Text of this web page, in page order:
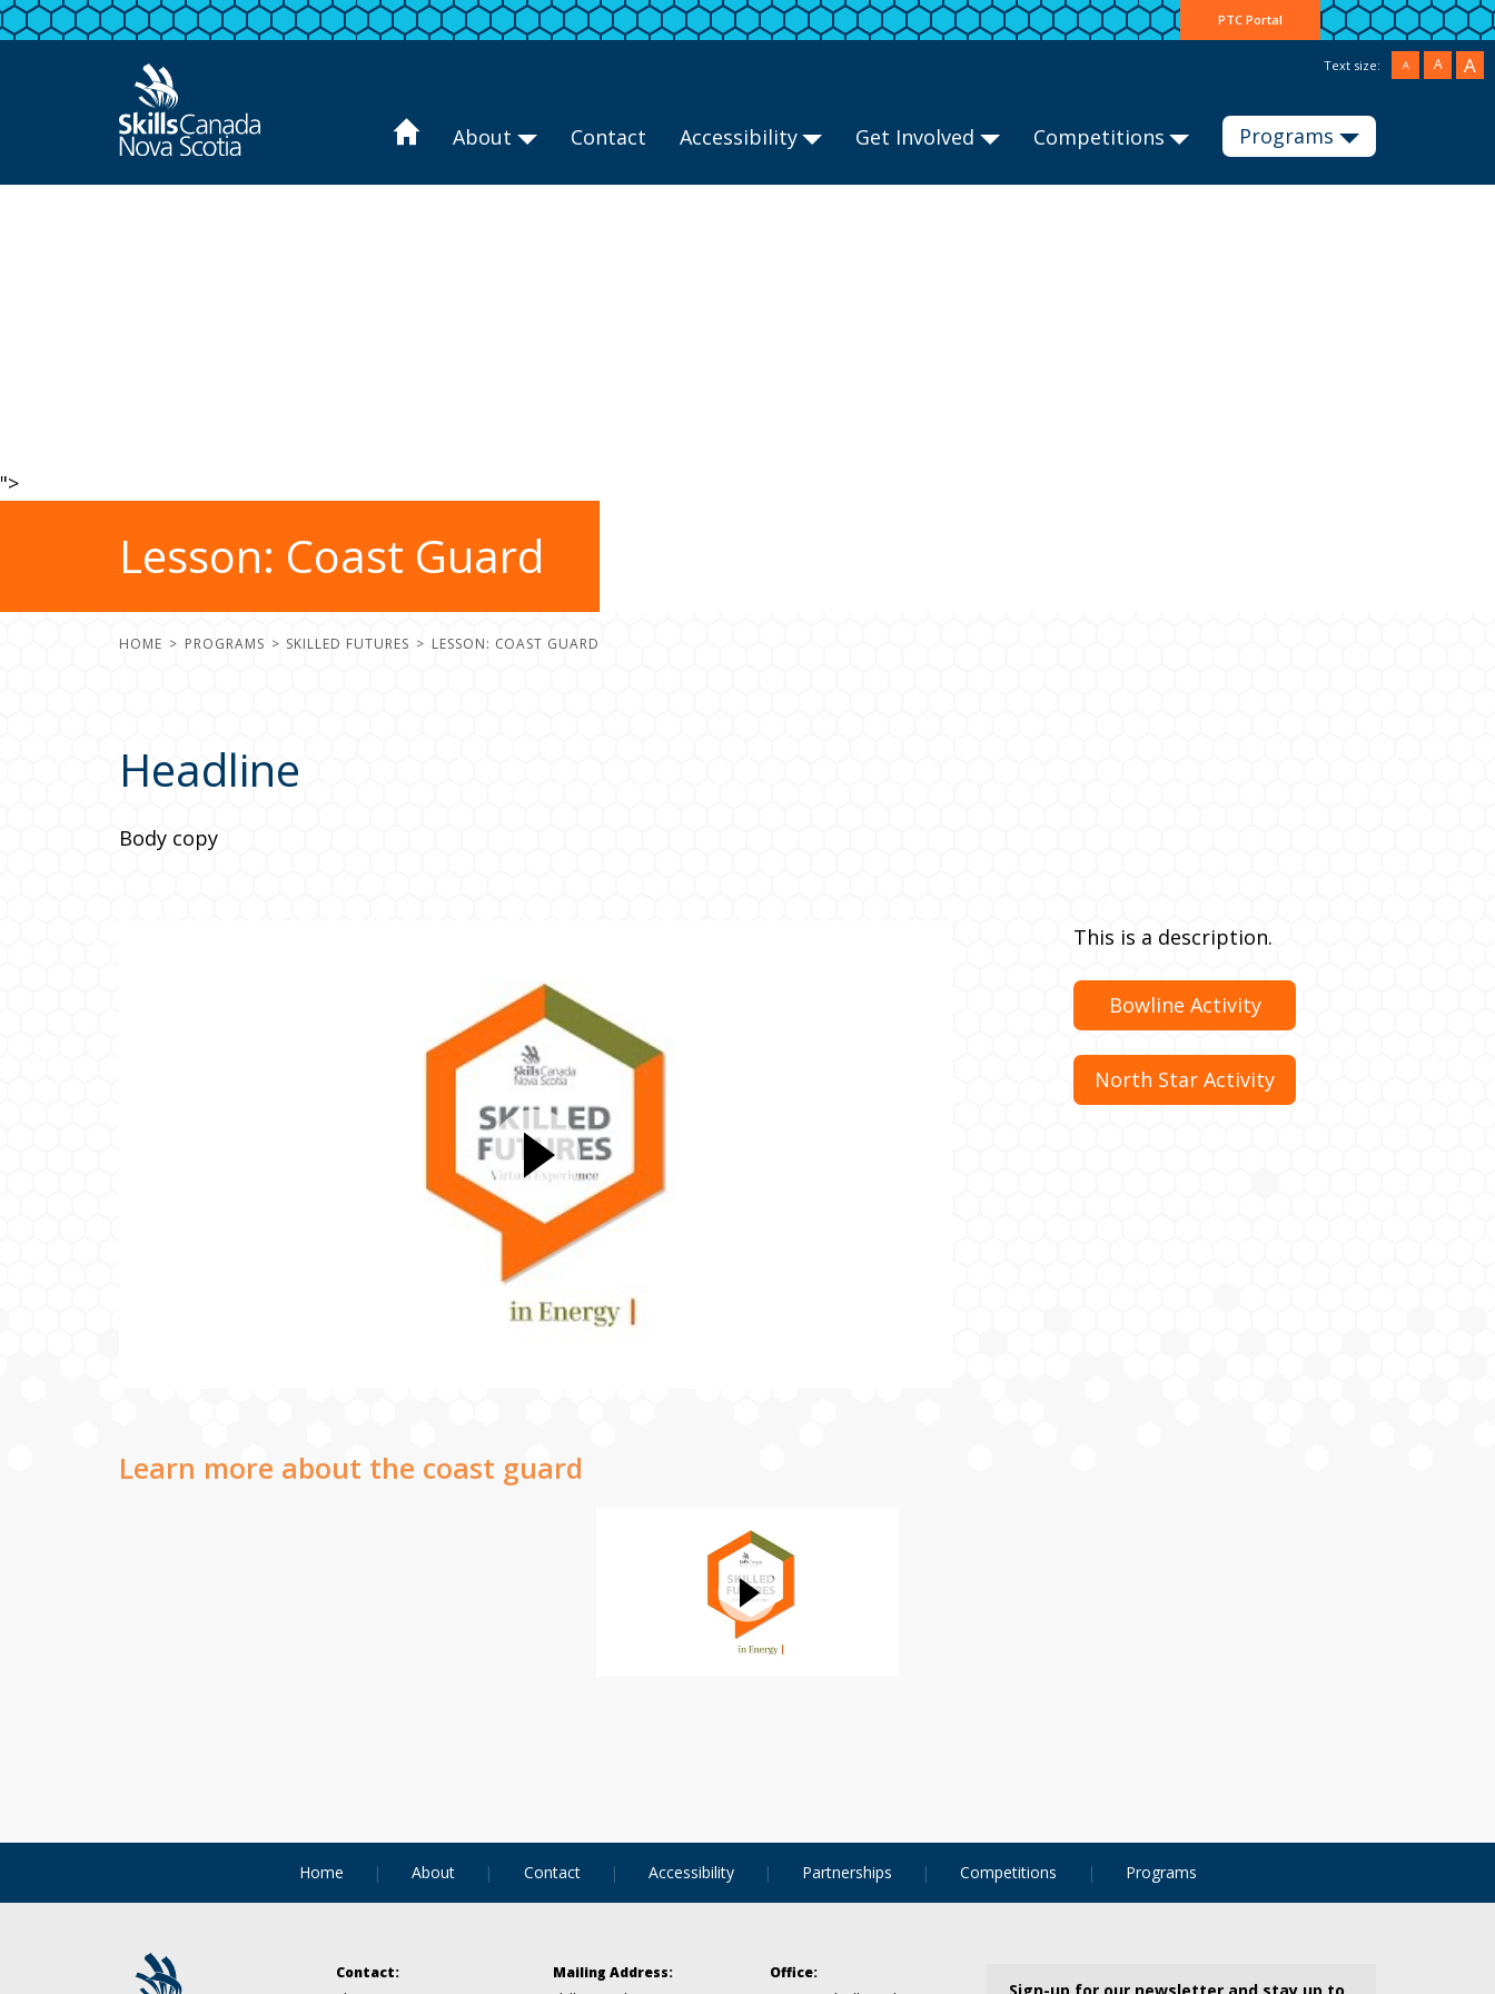
PTC Portal
Text size: A A A
About Contact Accessibility Get Involved Competitions Programs
">
Lesson: Coast Guard
HOME PROGRAMS SKILLED FUTURES LESSON: COAST GUARD
Headline
Body copy
This is a description.
Bowline Activity
North Star Activity
Learn more about the coast guard
Home About Contact Accessibility Partnerships Competitions Programs
Contact:
Mailing Address:
Office: